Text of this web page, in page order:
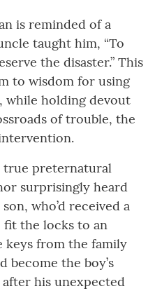
is reminded of a
taught him, “To
the disaster.” This
to wisdom for using
while holding devout
of trouble, the
true preternatural
surprisingly heard
who’d received a
fit the locks to an
keys from the family
become the boy’s
his unexpected